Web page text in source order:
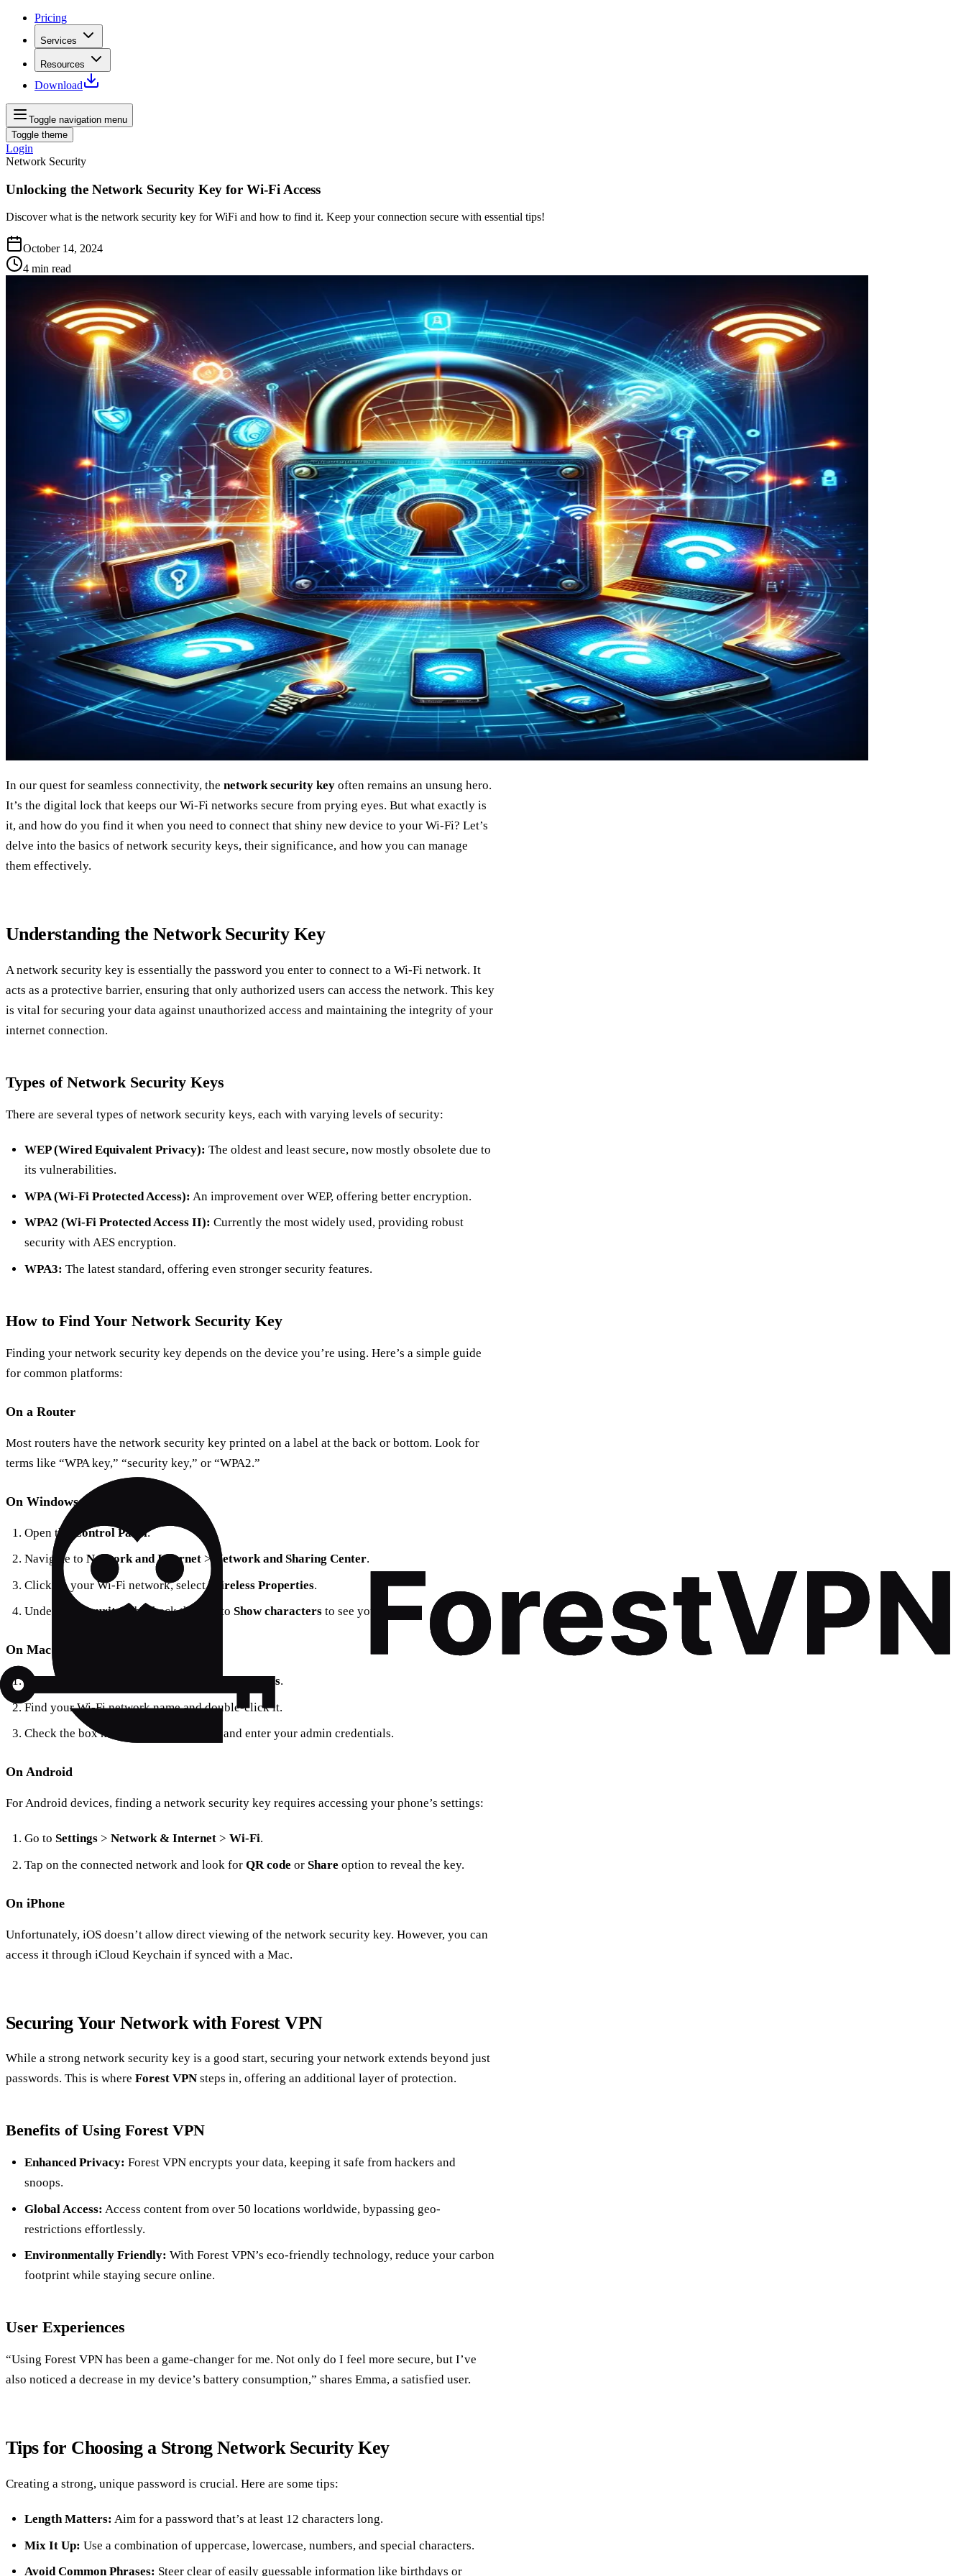
Pricing
Services
Resources
Download
Toggle navigation menu
Toggle theme
Login
Network Security
Unlocking the Network Security Key for Wi-Fi Access
Discover what is the network security key for WiFi and how to find it. Keep your connection secure with essential tips!
October 14, 2024
4 min read
In our quest for seamless connectivity, the network security key often remains an unsung hero.
It’s the digital lock that keeps our Wi-Fi networks secure from prying eyes. But what exactly is
it, and how do you find it when you need to connect that shiny new device to your Wi-Fi? Let’s
delve into the basics of network security keys, their significance, and how you can manage
them effectively.
Understanding the Network Security Key
A network security key is essentially the password you enter to connect to a Wi-Fi network. It
acts as a protective barrier, ensuring that only authorized users can access the network. This key
is vital for securing your data against unauthorized access and maintaining the integrity of your
internet connection.
Types of Network Security Keys
There are several types of network security keys, each with varying levels of security:
WEP (Wired Equivalent Privacy): The oldest and least secure, now mostly obsolete due to
its vulnerabilities.
WPA (Wi-Fi Protected Access): An improvement over WEP, offering better encryption.
WPA2 (Wi-Fi Protected Access II): Currently the most widely used, providing robust
security with AES encryption.
WPA3: The latest standard, offering even stronger security features.
How to Find Your Network Security Key
Finding your network security key depends on the device you’re using. Here’s a simple guide
for common platforms:
On a Router
Most routers have the network security key printed on a label at the back or bottom. Look for
terms like “WPA key,” “security key,” or “WPA2.”
On Windows
Open the Control Panel.
Navigate to Network and Internet> Network and Sharing Center.
Click on your Wi-Fi network, selectWireless Properties.
Under the
Securitytab, check the box to Show charactersto see your key.
On Mac
Keychain Access.
Find your Wi-Fi network name and double-click it.
Check the box next to
and enter your admin credentials.
On Android
For Android devices, finding a network security key requires accessing your phone’s settings:
Go to Settings> Network & Internet> Wi-Fi.
Tap on the connected network and look for QR code or Share option to reveal the key.
On iPhone
Unfortunately, iOS doesn’t allow direct viewing of the network security key. However, you can
access it through iCloud Keychain if synced with a Mac.
Securing Your Network with Forest VPN
While a strong network security key is a good start, securing your network extends beyond just
passwords. This is where Forest VPN steps in, offering an additional layer of protection.
Benefits of Using Forest VPN
Enhanced Privacy: Forest VPN encrypts your data, keeping it safe from hackers and
snoops.
Global Access: Access content from over 50 locations worldwide, bypassing geo-
restrictions effortlessly.
Environmentally Friendly: With Forest VPN’s eco-friendly technology, reduce your carbon
footprint while staying secure online.
User Experiences
“Using Forest VPN has been a game-changer for me. Not only do I feel more secure, but I’ve
also noticed a decrease in my device’s battery consumption,” shares Emma, a satisfied user.
Tips for Choosing a Strong Network Security Key
Creating a strong, unique password is crucial. Here are some tips:
Length Matters: Aim for a password that’s at least 12 characters long.
Mix It Up: Use a combination of uppercase, lowercase, numbers, and special characters.
Avoid Common Phrases: Steer clear of easily guessable information like birthdays or